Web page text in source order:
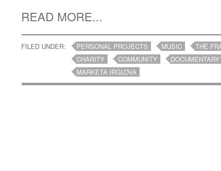
READ MORE...
FILED UNDER: PERSONAL PROJECTS MUSIC
THE
CHARITY
COMMUNITY
DOCUMENTARY
MARKETA IRGLOVA